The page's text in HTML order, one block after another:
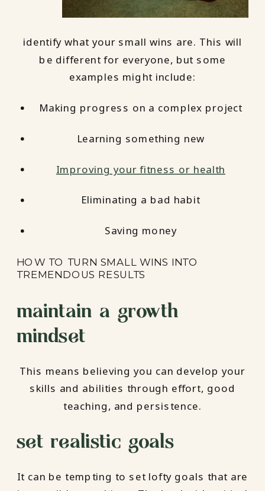
identify what your small wins are. This will
be different for everyone, but some
examples might include:
Making progress on a complex project
Learning something new
Improving your fitness or health
Eliminating a bad habit
Saving money
HOW TO TURN SMALL WINS INTO
TREMENDOUS RESULTS
maintain a growth
mindset
This means believing you can develop your
skills and abilities through effort, good
teaching, and persistence.
set realistic goals
It can be tempting to set lofty goals that are